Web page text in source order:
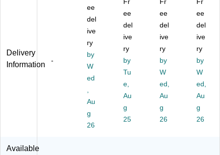
al
Fil
e
bi
ne
t,
27
x
31
.0
1",
ne
t
(4
97
5B
L)
e
Ca
bin
et,
Le
gal
Siz
e,
Fir
e
Re
Ca
bin
et,
Le
gal
2-
Dr
aw
er,
Pa
Delivery
Information
-
ee
del
ive
ry
by
W
ed
Au
g
26
ee
del
ive
ry
by
Tu
e,
Au
g
25
ee
del
ive
ry
by
W
ed,
Au
g
26
ee
del
ive
ry
by
W
ed,
Au
g
26
Available